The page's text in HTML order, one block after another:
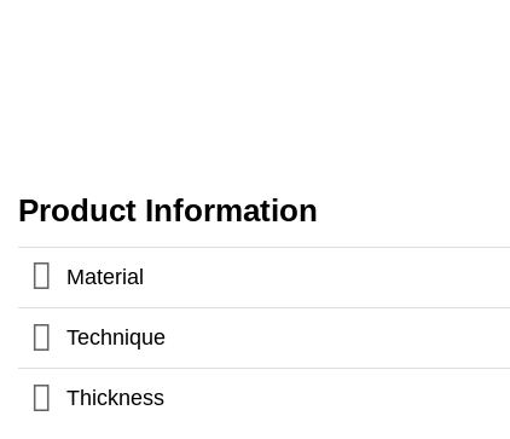
Product Information
Material
Technique
Thickness